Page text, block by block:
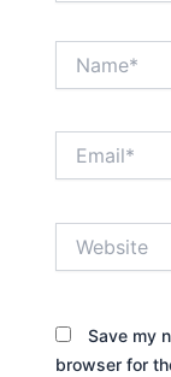
Save my
browser for